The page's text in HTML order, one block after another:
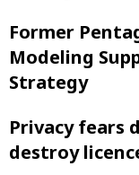
Former
Modeling
Strategy
Privacy fears
destroy